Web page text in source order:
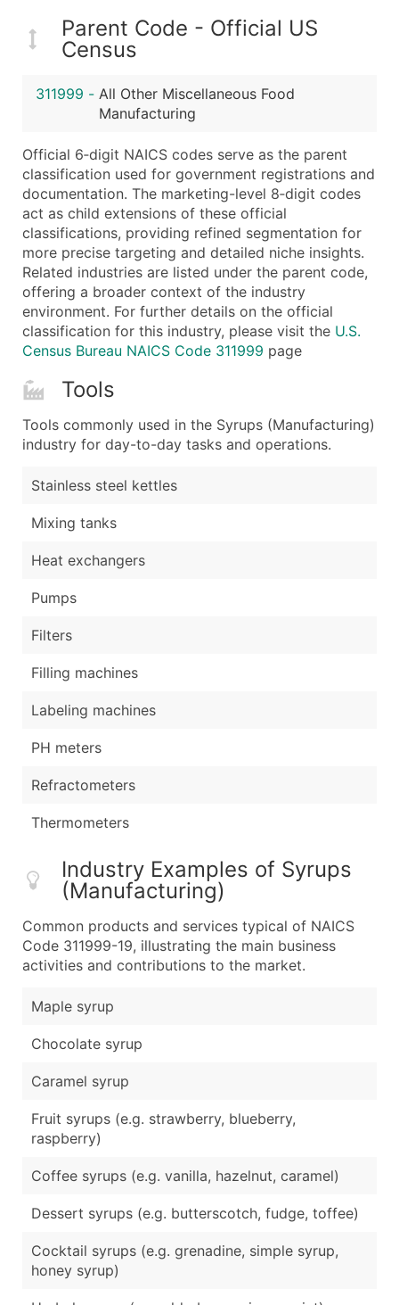
Public / Private Status
Latitude / Longitude
Boost Your Data with Verified Email Leads
Parent Code - Official US
Census
311999 - All Other Miscellaneous Food
Manufacturing
Official 6‑digit NAICS codes serve as the parent
classification used for government registrations and
documentation. The marketing-level 8‑digit codes
act as child extensions of these official
classifications, providing refined segmentation for
more precise targeting and detailed niche insights.
Related industries are listed under the parent code,
offering a broader context of the industry
environment. For further details on the official
classification for this industry, please visit the U.S.
Census Bureau NAICS Code 311999 page
Tools
Tools commonly used in the Syrups (Manufacturing)
industry for day-to-day tasks and operations.
Stainless steel kettles
Mixing tanks
Heat exchangers
Pumps
Filters
Filling machines
Labeling machines
PH meters
Refractometers
Thermometers
Industry Examples of Syrups
(Manufacturing)
Common products and services typical of NAICS
Code 311999-19, illustrating the main business
activities and contributions to the market.
Maple syrup
Chocolate syrup
Caramel syrup
Fruit syrups (e.g. strawberry, blueberry,
raspberry)
Coffee syrups (e.g. vanilla, hazelnut, caramel)
Dessert syrups (e.g. butterscotch, fudge, toffee)
Cocktail syrups (e.g. grenadine, simple syrup,
honey syrup)